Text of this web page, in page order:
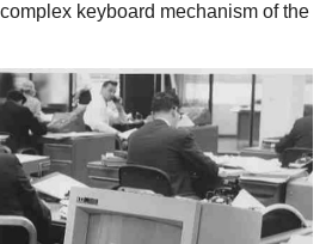
keyboard mechanism of the